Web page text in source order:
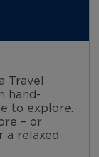
Travel
hand-
to explore.
– or
a relaxed